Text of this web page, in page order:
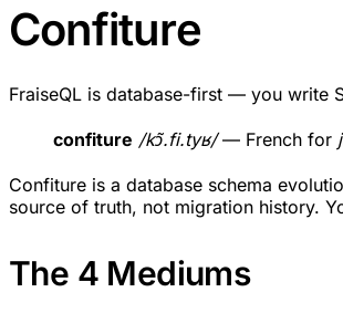
Confiture
FraiseQL is database-first — you write
confiture /kɔ̃.fi.tyʁ/— French for
Confiture is a database schema
source of truth, not migration history.
The 4 Mediums